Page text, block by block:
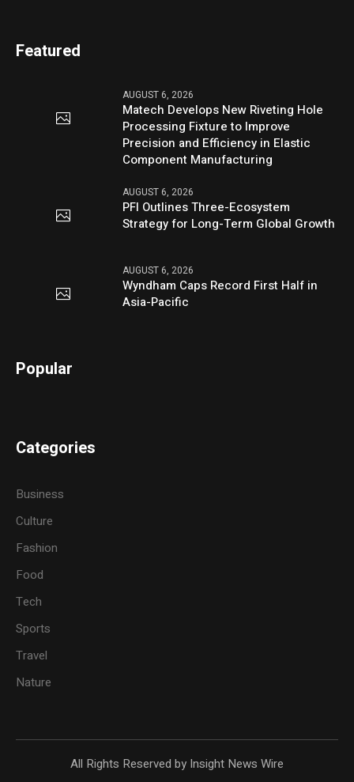
Featured
AUGUST 6, 2026
Matech Develops New Riveting Hole
Processing Fixture to Improve
Precision and Efficiency in Elastic
Component Manufacturing
AUGUST 6, 2026
PFI Outlines Three-Ecosystem
Strategy for Long-Term Global Growth
AUGUST 6, 2026
Wyndham Caps Record First Half in
Asia-Pacific
Popular
Categories
Business
Culture
Fashion
Food
Tech
Sports
Travel
Nature
All Rights Reserved by Insight News Wire